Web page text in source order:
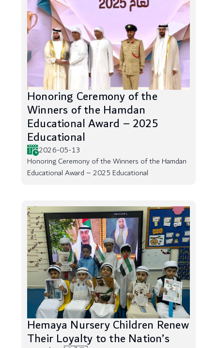
Honoring Ceremony of the
Winners of the Hamdan
Educational Award – 2025
Educational
2026-05-13
Honoring Ceremony of the Winners of the Hamdan
Educational Award – 2025 Educational
Hemaya Nursery Children Renew
Their Loyalty to the Nation’s